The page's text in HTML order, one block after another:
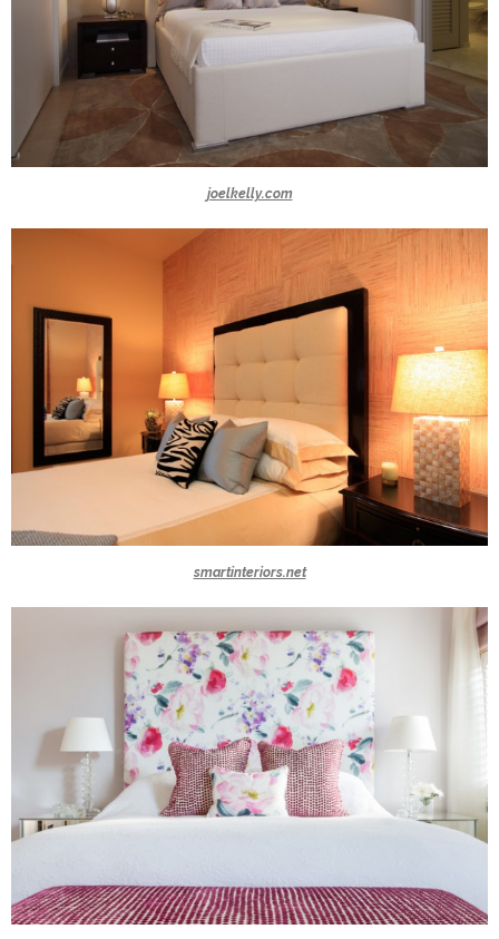
joelkelly.com
smartinteriors.net